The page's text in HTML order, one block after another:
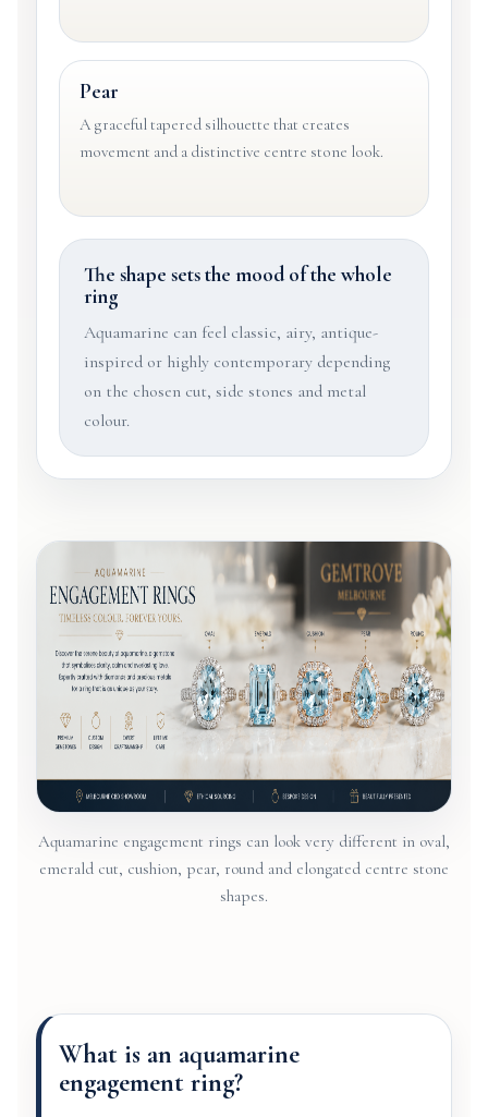
Pear
A graceful tapered silhouette that creates
movement and a distinctive centre stone look.
The shape sets the mood of the whole
ring
Aquamarine can feel classic, airy, antique-
inspired or highly contemporary depending
on the chosen cut, side stones and metal
colour.
Aquamarine engagement rings can look very different in oval,
emerald cut, cushion, pear, round and elongated centre stone
shapes.
What is an aquamarine
engagement ring?